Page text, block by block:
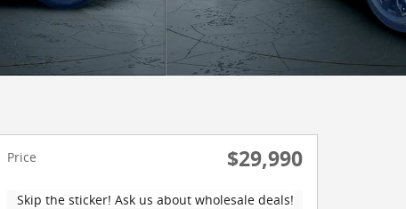
Price $29,990
Skip the sticker! Ask us about wholesale deals!